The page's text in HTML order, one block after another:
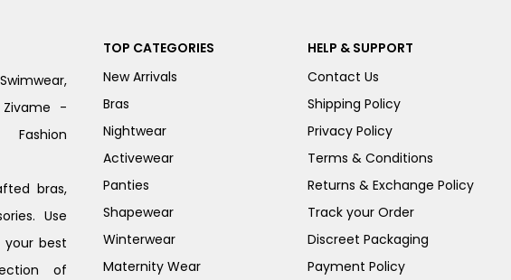
-
bras,
Use
best
of
TOP CATEGORIES
New Arrivals
Bras
Nightwear
Activewear
Panties
Shapewear
Winterwear
Maternity Wear
HELP & SUPPORT
Contact Us
Shipping Policy
Privacy Policy
Terms & Conditions
Returns & Exchange Policy
Track your Order
Discreet Packaging
Payment Policy